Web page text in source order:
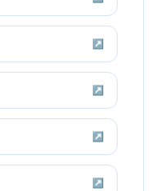
↗
↗
↗
↗